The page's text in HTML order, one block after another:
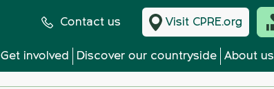
Contact us Visit CPRE.org
Get involved Discover our countryside About us